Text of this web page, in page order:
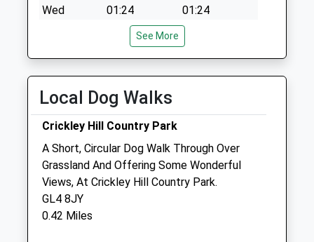
Wed
01:24
01:24
01:24
01:24
Fri
01:24
01:24
Sat
01:24
01:24
Sun
01:24
Medivet Leckhampton
Moorend Grove
Cheltenham
Gloucestershire
GL53 0EX
01242 517199
See More
Local Dog Walks
Crickley Hill Country Park
A Short, Circular Dog Walk Through Over
Grassland And Offering Some Wonderful
Views, At Crickley Hill Country Park.
GL4 8JY
0.42 Miles